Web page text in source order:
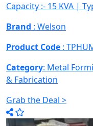
Capacity :- 15 KVA |
Brand : Welson
Product Code :
Category: Metal
& Fabrication
Grab the Deal >